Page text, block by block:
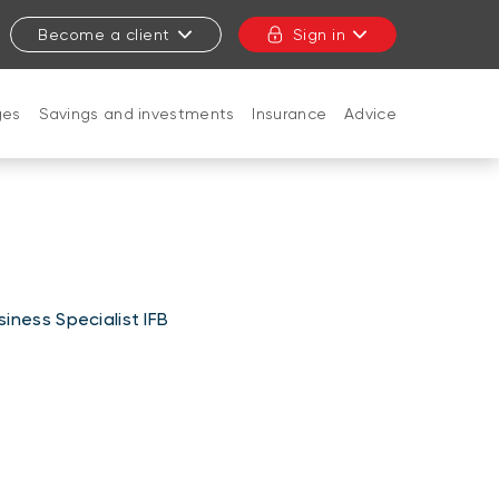
Become a client Sign in
Savings and investments Insurance Advice
Specialist IFB